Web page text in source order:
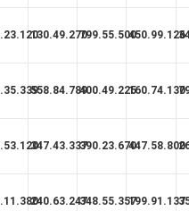
130.49.270799.55.500450.99.126
558.84.789400.49.225160.74.130
347.43.337390.23.670447.58.800
240.63.247348.55.357199.91.137